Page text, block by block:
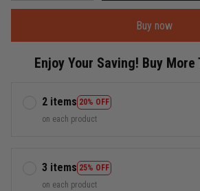
Buy now
Enjoy Your Saving! Buy More
2 items 20% OFF
on each product
3 items 25% OFF
on each product